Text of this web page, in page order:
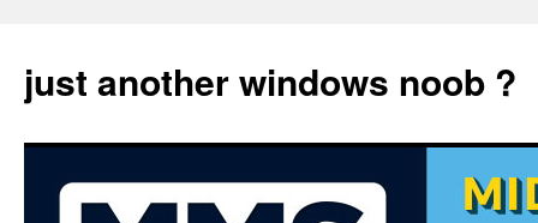
just another windows noob ?